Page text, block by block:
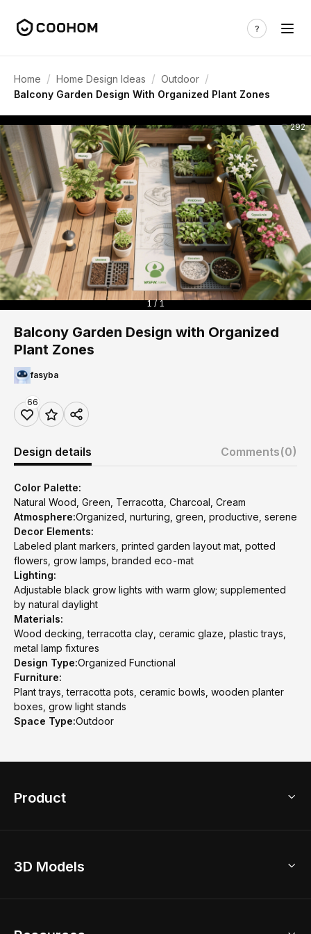
Home / Home Design Ideas / Outdoor /
Balcony Garden Design With Organized Plant Zones
292
1 / 1
Balcony Garden Design with Organized
Plant Zones
fasyba
66
Design details Comments(0)
Color Palette:
Natural Wood, Green, Terracotta, Charcoal, Cream
Atmosphere:Organized, nurturing, green, productive, serene
Decor Elements:
Labeled plant markers, printed garden layout mat, potted
flowers, grow lamps, branded eco-mat
Lighting:
Adjustable black grow lights with warm glow; supplemented
by natural daylight
Materials:
Wood decking, terracotta clay, ceramic glaze, plastic trays,
metal lamp fixtures
Design Type:Organized Functional
Furniture:
Plant trays, terracotta pots, ceramic bowls, wooden planter
boxes, grow light stands
Space Type:Outdoor
Product
Home Remodel
3D Models